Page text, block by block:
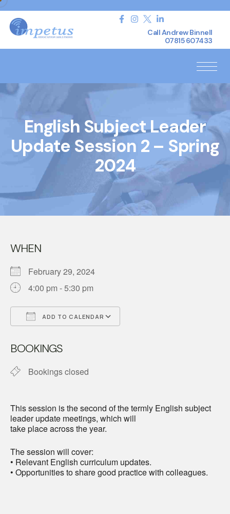
Call Andrew Binnell
07815 607433
English Subject Leader
Update Session 2 – Spring
2024
WHEN
February 29, 2024
4:00 pm - 5:30 pm
ADD TO CALENDAR
BOOKINGS
Bookings closed
This session is the second of the termly English subject
leader update meetings, which will
take place across the year.
The session will cover:
• Relevant English curriculum updates.
• Opportunities to share good practice with colleagues.